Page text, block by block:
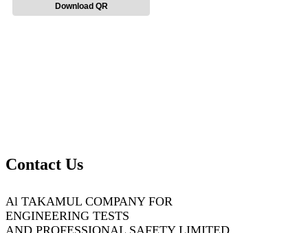
Download QR
Contact Us
Al TAKAMUL COMPANY FOR
ENGINEERING TESTS
AND PROFESSIONAL SAFETY LIMITED